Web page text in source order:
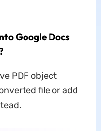
Google Docs
PDF object
file or add